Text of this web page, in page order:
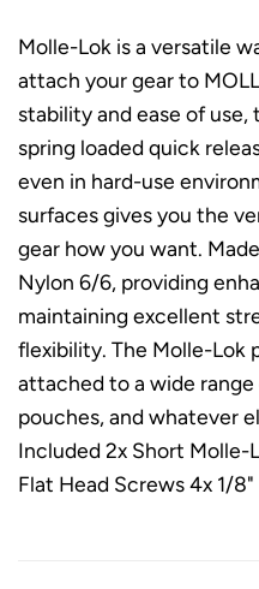
Molle-Lok is a versatile
attach your gear to
stability and ease of
spring loaded quick
even in hard-use
surfaces gives you the
gear how you want.
Nylon 6/6, providing
maintaining excellent
flexibility. The Molle-Lok
attached to a wide
pouches, and whatever
Included 2x Short
Flat Head Screws 4x 1/8"